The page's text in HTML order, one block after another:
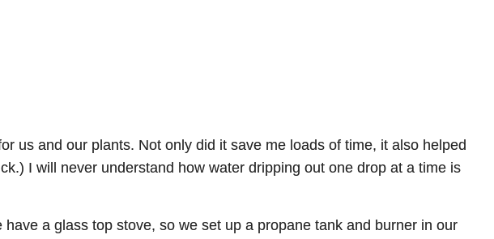
us and our plants. Not only did it save me loads of time, it also helped
I will never understand how water dripping out one drop at a time is
a glass top stove, so we set up a propane tank and burner in our